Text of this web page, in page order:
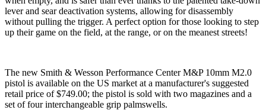
lever and sear deactivation systems, allowing for disassembly
without pulling the trigger. A perfect option for those looking to step
up their game on the field, at the range, or on the meanest streets!
The new Smith & Wesson Performance Center M&P 10mm M2.0
pistol is available on the US market at a manufacturer's suggested
retail price of $749.00; the pistol is sold with two magazines and a
set of four interchangeable grip palmswells.